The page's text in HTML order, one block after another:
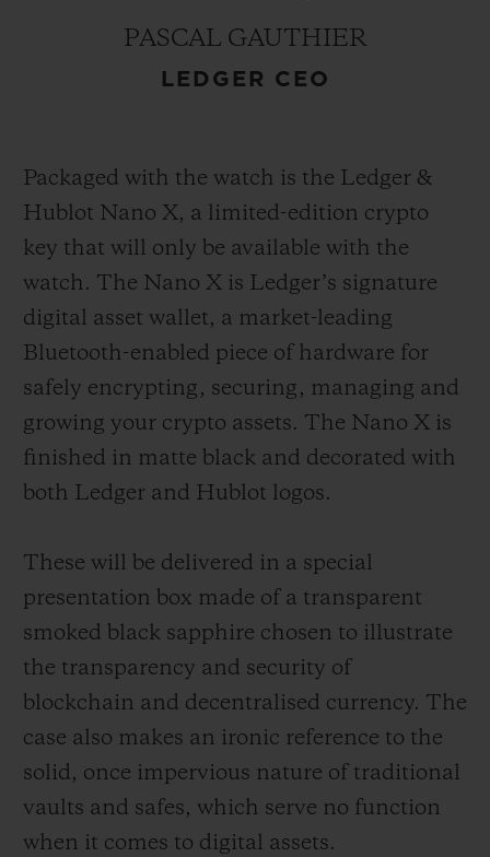
PASCAL GAUTHIER
LEDGER CEO
Packaged with the watch is the Ledger &
Hublot Nano X, a limited-edition crypto
key that will only be available with the
watch. The Nano X is Ledger’s signature
digital asset wallet, a market-leading
Bluetooth-enabled piece of hardware for
safely encrypting, securing, managing and
growing your crypto assets. The Nano X is
finished in matte black and decorated with
both Ledger and Hublot logos.
These will be delivered in a special
presentation box made of a transparent
smoked black sapphire chosen to illustrate
the transparency and security of
blockchain and decentralised currency. The
case also makes an ironic reference to the
solid, once impervious nature of traditional
vaults and safes, which serve no function
when it comes to digital assets.